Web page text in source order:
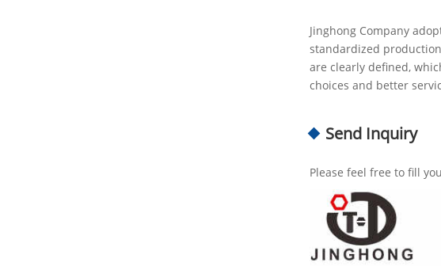
Jinghong Company
standardized
are clearly defined,
choices and better
Send Inquiry
Please feel free to fill